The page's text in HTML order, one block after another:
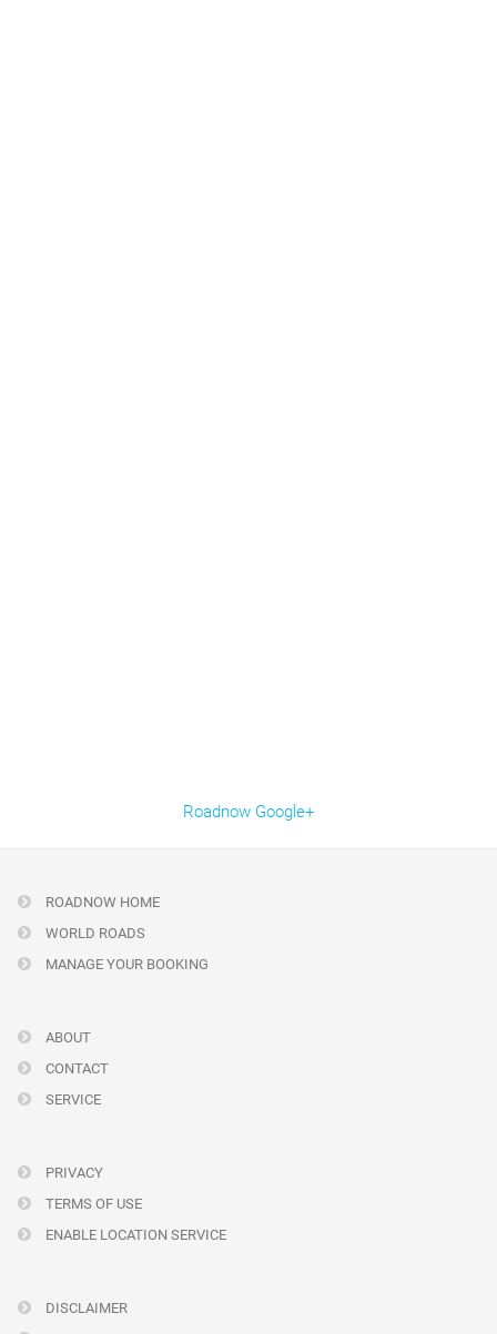
Roadnow Google+
ROADNOW HOME
WORLD ROADS
MANAGE YOUR BOOKING
ABOUT
CONTACT
SERVICE
PRIVACY
TERMS OF USE
ENABLE LOCATION SERVICE
DISCLAIMER